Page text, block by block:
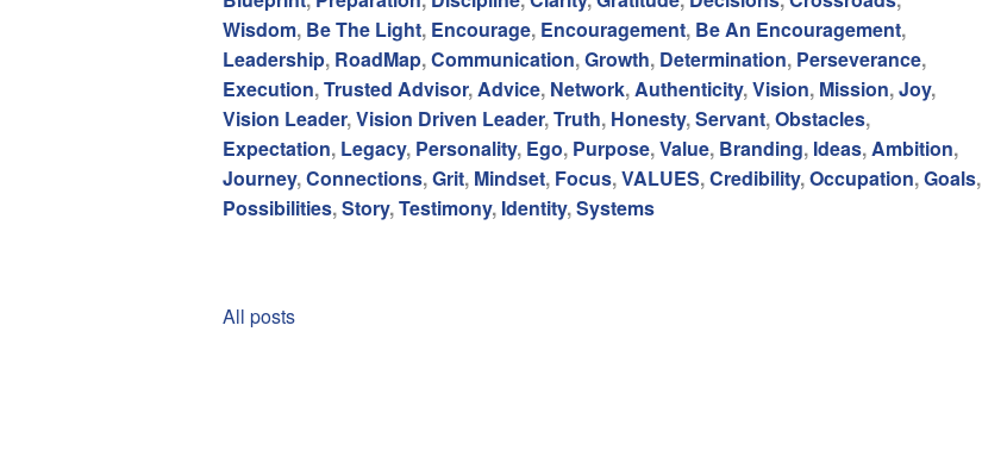
Wisdom, Be The Light, Encourage, Encouragement, Be An Encouragement,
Leadership, RoadMap,Communication,Growth, Determination, Perseverance,
Execution,Trusted Advisor,Advice, Network,Authenticity,Vision, Mission,Joy,
Vision Leader,Vision Driven Leader,Truth, Honesty,Servant,Obstacles,
Expectation, Legacy, Personality, Ego, Purpose,Value, Branding, Ideas,Ambition,
Journey,Connections,Grit, Mindset, Focus,VALUES,Credibility,Occupation,Goals,
Possibilities,Story,Testimony, Identity,Systems
All posts